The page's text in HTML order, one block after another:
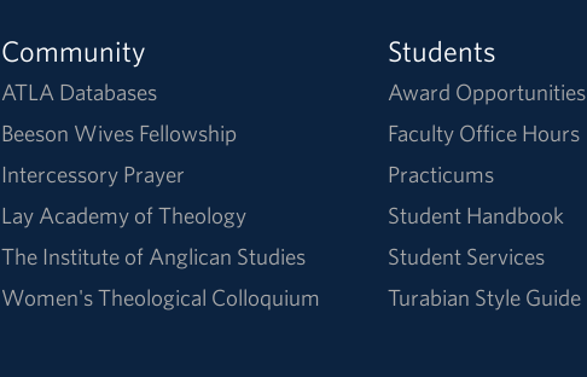
Community
ATLA Databases
Beeson Wives Fellowship
Intercessory Prayer
Lay Academy of Theology
The Institute of Anglican Studies
Women's Theological Colloquium
Students
Award Opportunities
Faculty Office Hours
Practicums
Student Handbook
Student Services
Turabian Style Guide